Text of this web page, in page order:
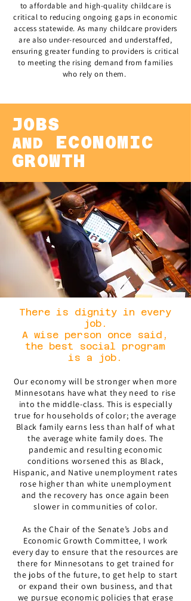
to affordable and high-quality childcare is
critical to reducing ongoing gaps in economic
access statewide. As many childcare providers
are also under-resourced and understaffed,
ensuring greater funding to providers is critical
to meeting the rising demand from families
who rely on them.
JOBS
AND
ECONOMIC
GROWTH
There is dignity in every
job.
A wise person once said,
the best social program
is a job.
Our economy will be stronger when more
Minnesotans have what they need to rise
into the middle-class. This is especially
true for households of color; the average
Black family earns less than half of what
the average white family does. The
pandemic and resulting economic
conditions worsened this as Black,
Hispanic, and Native unemployment rates
rose higher than white unemployment
and the recovery has once again been
slower in communities of color.
As the Chair of the Senate’s Jobs and
Economic Growth Committee, I work
every day to ensure that the resources are
there for Minnesotans to get trained for
the jobs of the future, to get help to start
or expand their own business, and that
we pursue economic policies that erase